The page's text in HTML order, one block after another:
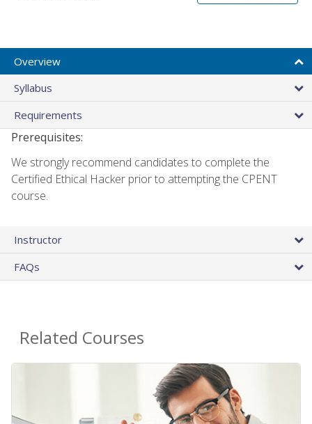
Overview
Syllabus
Requirements
Prerequisites:
We strongly recommend candidates to complete the
Certified Ethical Hacker prior to attempting the CPENT
course.
Instructor
FAQs
Related Courses